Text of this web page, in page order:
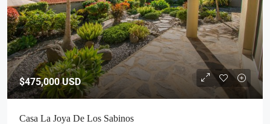
$475,000USD
Casa La Joya De Los Sabinos